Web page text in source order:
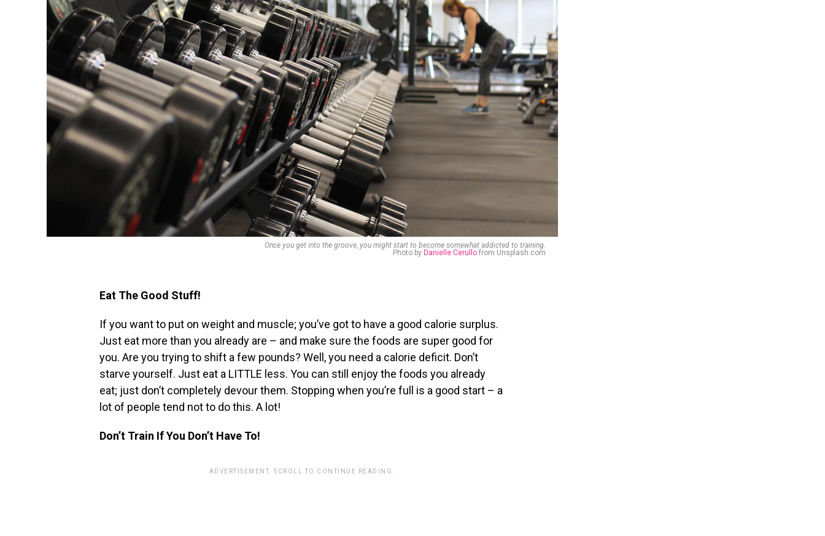
Once you get into the groove, you might start to become somewhat addicted to training.
Photo by Danielle Cerullofrom Unsplash.com
Eat The Good Stuff!
If you want to put on weight and muscle; you’ve got to have a good calorie surplus.
Just eat more than you already are – and make sure the foods are super good for
you. Are you trying to shift a few pounds? Well, you need a calorie deficit. Don’t
starve yourself. Just eat a LITTLE less. You can still enjoy the foods you already
eat; just don’t completely devour them. Stopping when you’re full is a good start – a
lot of people tend not to do this. A lot!
Don’t Train If You Don’t Have To!
ADVERTISEMENT. SCROLL TO CONTINUE READING.